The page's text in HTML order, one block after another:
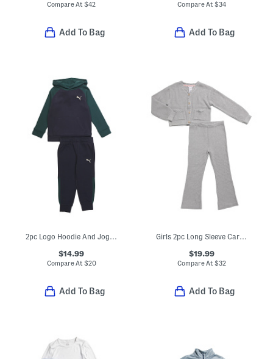
Compare At$42
Add To Bag
Compare At $34
Add To Bag
2pc Logo Hoodie And Joggers Set
$14.99
Compare At $20
Add To Bag
Girls 2pc Long Sleeve Cardigan With Flare Leg Pants Set
$19.99
Compare At $32
Add To Bag